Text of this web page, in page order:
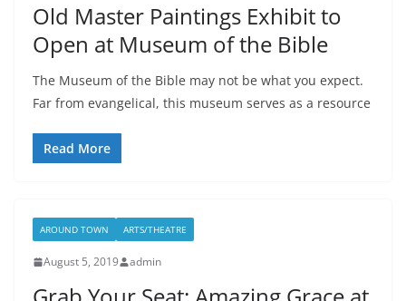
Old Master Paintings Exhibit to
Open at Museum of the Bible
The Museum of the Bible may not be what you expect.
Far from evangelical, this museum serves as a resource
Read More
AROUND TOWN ARTS/THEATRE
August 5, 2019 admin